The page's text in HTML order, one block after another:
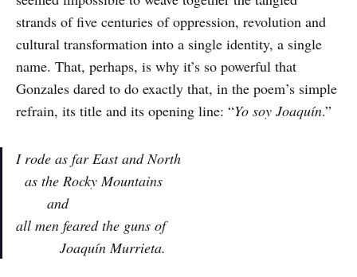
strands of five centuries of oppression, revolution and
cultural transformation into a single identity, a single
name. That, perhaps, is why it’s so powerful that
Gonzales dared to do exactly that, in the poem’s simple
refrain, its title and its opening line: “Yo soy Joaquín.”
I rode as far East and North
as the Rocky Mountains
and
all men feared the guns of
Joaquín Murrieta.